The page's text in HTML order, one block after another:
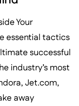
Your
essential tactics
successful
industry’s most
Jet.com,
away